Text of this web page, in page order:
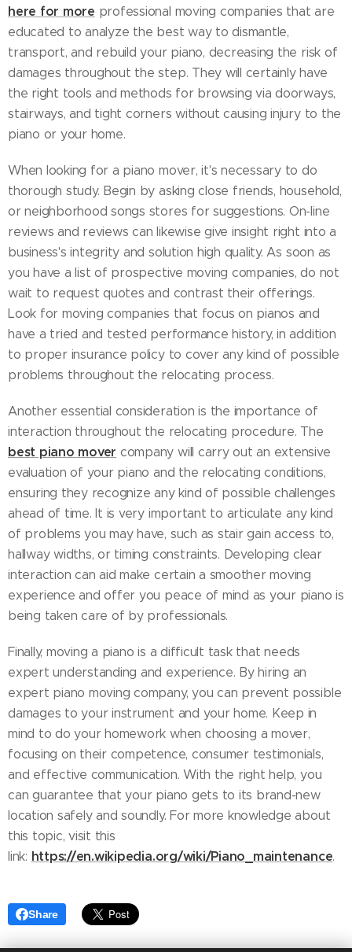
here for more professional moving companies that are
educated to analyze the best way to dismantle,
transport, and rebuild your piano, decreasing the risk of
damages throughout the step. They will certainly have
the right tools and methods for browsing via doorways,
stairways, and tight corners without causing injury to the
piano or your home.
When looking for a piano mover, it's necessary to do
thorough study. Begin by asking close friends, household,
or neighborhood songs stores for suggestions. On-line
reviews and reviews can likewise give insight right into a
business's integrity and solution high quality. As soon as
you have a list of prospective moving companies, do not
wait to request quotes and contrast their offerings.
Look for moving companies that focus on pianos and
have a tried and tested performance history, in addition
to proper insurance policy to cover any kind of possible
problems throughout the relocating process.
Another essential consideration is the importance of
interaction throughout the relocating procedure. The
best piano mover company will carry out an extensive
evaluation of your piano and the relocating conditions,
ensuring they recognize any kind of possible challenges
ahead of time. It is very important to articulate any kind
of problems you may have, such as stair gain access to,
hallway widths, or timing constraints. Developing clear
interaction can aid make certain a smoother moving
experience and offer you peace of mind as your piano is
being taken care of by professionals.
Finally, moving a piano is a difficult task that needs
expert understanding and experience. By hiring an
expert piano moving company, you can prevent possible
damages to your instrument and your home. Keep in
mind to do your homework when choosing a mover,
focusing on their competence, consumer testimonials,
and effective communication. With the right help, you
can guarantee that your piano gets to its brand-new
location safely and soundly. For more knowledge about
this topic, visit this
link: https://en.wikipedia.org/wiki/Piano_maintenance.
Share